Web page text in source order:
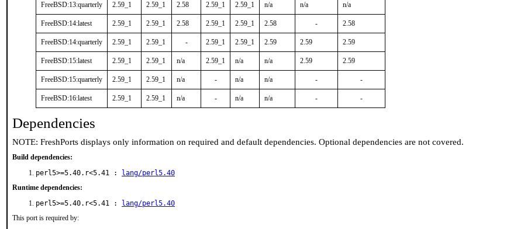
FreeBSD:13:quarterly 2.59_1 2.59_1 2.58 2.59_1 2.59_1 n/a n/a n/a
FreeBSD:14:latest 2.59_1 2.59_1 2.58 2.59_1 2.59_1 2.58 - 2.58
FreeBSD:14:quarterly 2.59_1 2.59_1 - 2.59_1 2.59_1 2.59 2.59 2.59
FreeBSD:15:latest 2.59_1 2.59_1 n/a 2.59_1 n/a n/a 2.59 2.59
FreeBSD:15:quarterly 2.59_1 2.59_1 n/a - n/a n/a - -
FreeBSD:16:latest 2.59_1 2.59_1 n/a - n/a n/a - -
Dependencies
NOTE: FreshPorts displays only information on required and default dependencies. Optional dependencies are not covered.
Build dependencies:
perl5>=5.40.r<5.41 :
lang/perl5.40
Runtime dependencies:
perl5>=5.40.r<5.41 :
lang/perl5.40
This port is required by: